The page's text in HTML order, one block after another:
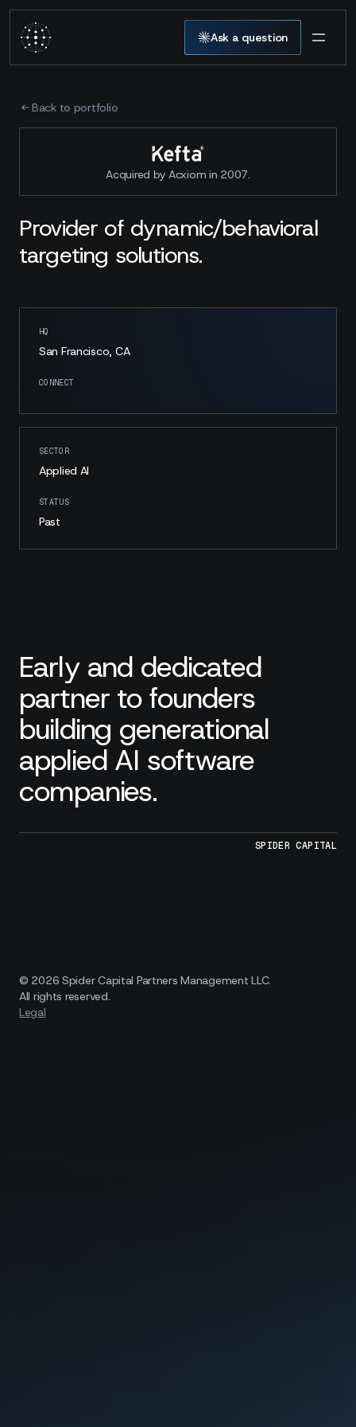
Ask a question
Acquired by Acxiom in 2007.
Back to portfolio
Provider of dynamic/behavioral
targeting solutions.
HQ
San Francisco, CA
CONNECT
SECTOR
Applied AI
STATUS
Past
Early and dedicated
partner to founders
building generational
applied AI software
companies.
SPIDER CAPITAL
© 2026 Spider Capital Partners Management LLC.
All rights reserved.
Legal